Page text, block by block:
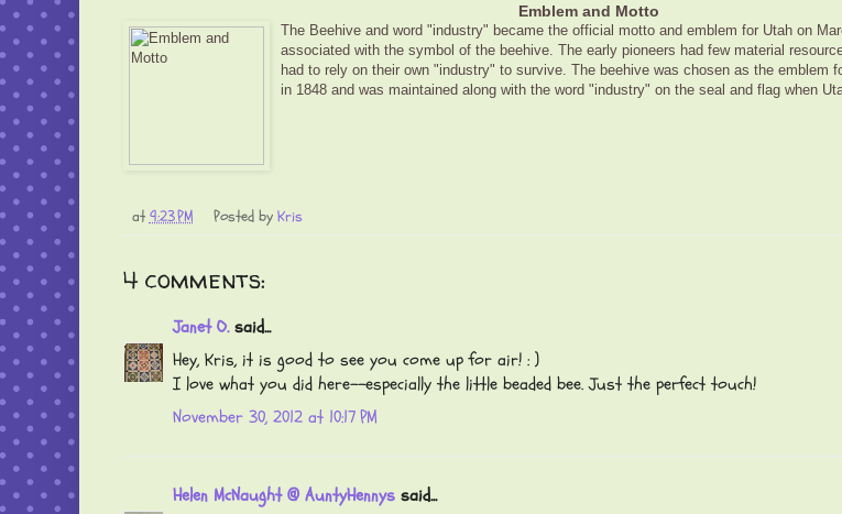
Emblem and Motto
The Beehive and word "industry" became the official motto and emblem for Utah on
associated with the symbol of the beehive. The early pioneers had few material
had to rely on their own "industry" to survive. The beehive was chosen as the emblem
in 1848 and was maintained along with the word "industry" on the seal and flag when
at 9:23 PM Posted by Kris
4 comments:
Janet O.said...
Hey, Kris, it is good to see you come up for air! : )
I love what you did here--especially the little beaded bee. Just the perfect touch!
November 30, 2012 at 10:17 PM
Helen McNaught @ AuntyHennyssaid...